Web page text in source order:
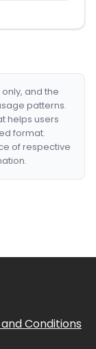
and the
patterns.
helps users
format.
of respective
Conditions